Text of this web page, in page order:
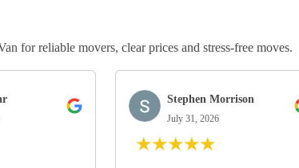
for reliable movers, clear prices and stress-free moves.
Stephen Morrison
July 31, 2026
★★★★★